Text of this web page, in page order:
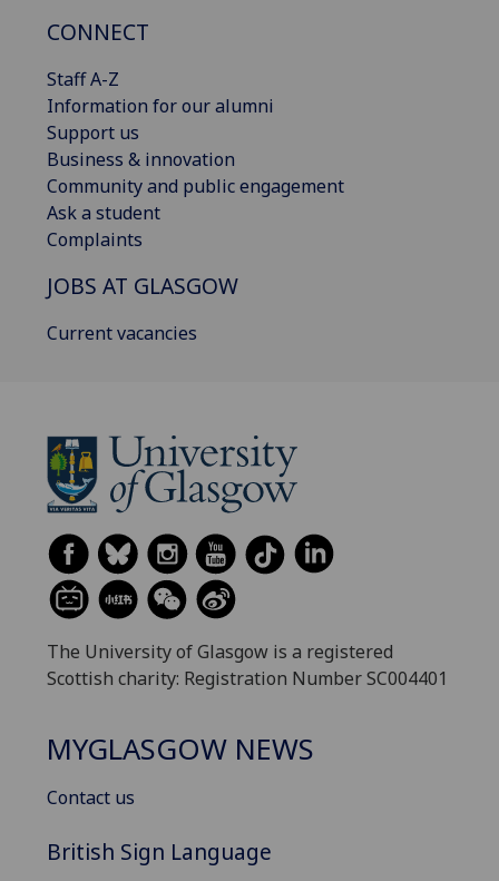
CONNECT
Staff A-Z
Information for our alumni
Support us
Business & innovation
Community and public engagement
Ask a student
Complaints
JOBS AT GLASGOW
Current vacancies
The University of Glasgow is a registered
Scottish charity: Registration Number SC004401
MYGLASGOW NEWS
Contact us
British Sign Language